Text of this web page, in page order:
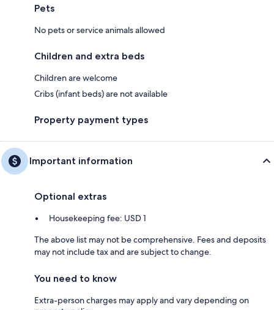
Pets
No pets or service animals allowed
Children and extra beds
Children are welcome
Cribs (infant beds) are not available
Property payment types
Important information
Optional extras
Housekeeping fee: USD 1
The above list may not be comprehensive. Fees and deposits
may not include tax and are subject to change.
You need to know
Extra-person charges may apply and vary depending on